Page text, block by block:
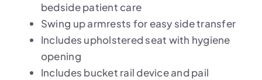
bedside patient care
Swing up armrests for easy side transfer
Includes upholstered seat with hygiene
opening
Includes bucket rail device and pail